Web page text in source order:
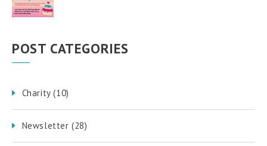
POST CATEGORIES
Charity (10)
Newsletter (28)